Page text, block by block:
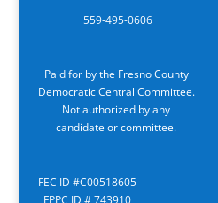
559-495-0606
Paid for by the Fresno County
Democratic Central Committee.
Not authorized by any
candidate or committee.
FEC ID #C00518605